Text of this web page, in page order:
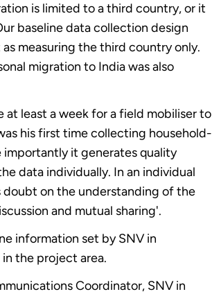
is limited to a third country, or it
baseline data collection design
measuring the third country only.
migration to India was also
least a week for a field mobiliser to
his first time collecting household-
importantly it generates quality
data individually. In an individual
doubt on the understanding of the
and mutual sharing'.
information set by SNV in
the project area.
Coordinator, SNV in